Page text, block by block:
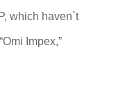
which haven`t
Impex,”